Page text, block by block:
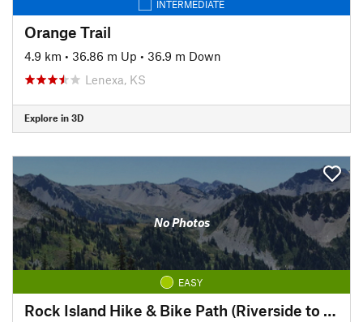
INTERMEDIATE
Orange Trail
4.9 km • 36.86 m Up • 36.9 m Down
Lenexa, KS
Explore in 3D
No Photos
EASY
Rock Island Hike & Bike Path (Riverside to Pickett)